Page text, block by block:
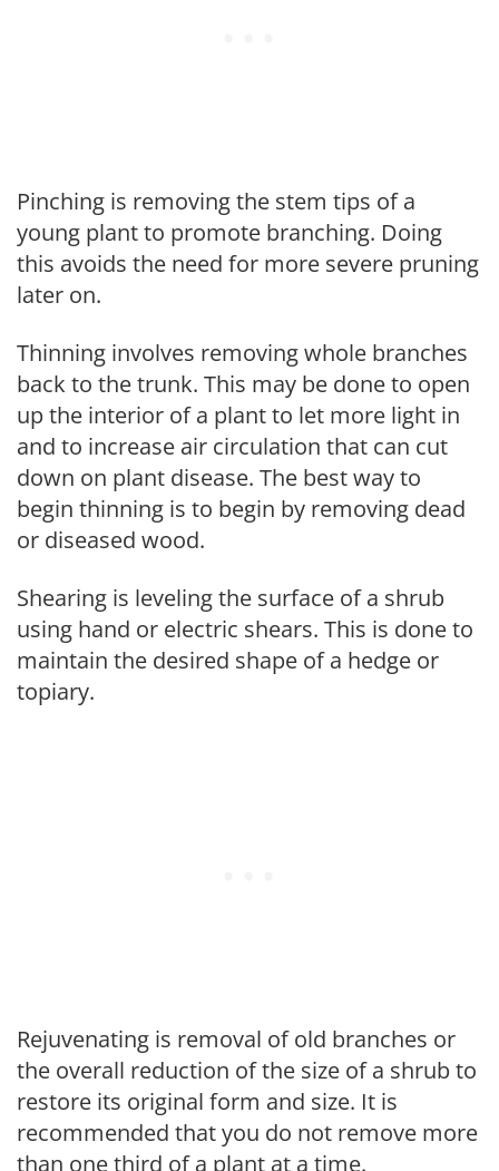
Pinching is removing the stem tips of a
young plant to promote branching. Doing
this avoids the need for more severe pruning
later on.
Thinning involves removing whole branches
back to the trunk. This may be done to open
up the interior of a plant to let more light in
and to increase air circulation that can cut
down on plant disease. The best way to
begin thinning is to begin by removing dead
or diseased wood.
Shearing is leveling the surface of a shrub
using hand or electric shears. This is done to
maintain the desired shape of a hedge or
topiary.
Rejuvenating is removal of old branches or
the overall reduction of the size of a shrub to
restore its original form and size. It is
recommended that you do not remove more
than one third of a plant at a time.